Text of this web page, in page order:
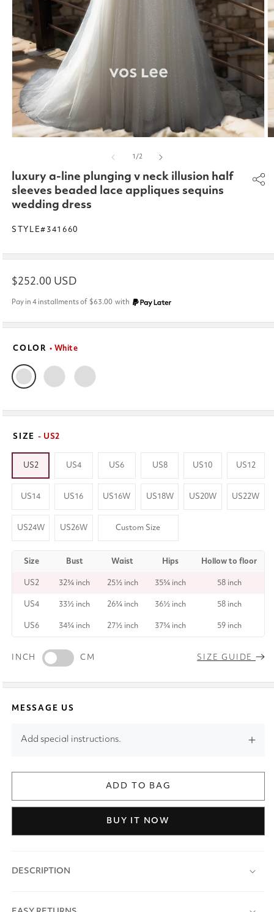
modal
1/of
2
luxury a-line plunging v neck illusion half
sleeves beaded lace appliques sequins
wedding dress
STYLE#341660
Regular
price
$252.00 USD
Pay in 4 installments of $63.00 with
COLOR • White
SIZE - US2
US2 US4 US6 US8 US10 US12
US14 US16 US16W US18W US20W US22W
US24W US26W Custom Size
Size Bust Waist Hips Hollow to floor
US2 32¾ inch 25½ inch 35¾ inch 58 inch
US4 33½ inch 26¾ inch 36½ inch 58 inch
US6 34¾ inch 27½ inch 37¾ inch 59 inch
INCH CM SIZE GUIDE
MESSAGE US
Add special instructions.
ADD TO BAG
BUY IT NOW
DESCRIPTION